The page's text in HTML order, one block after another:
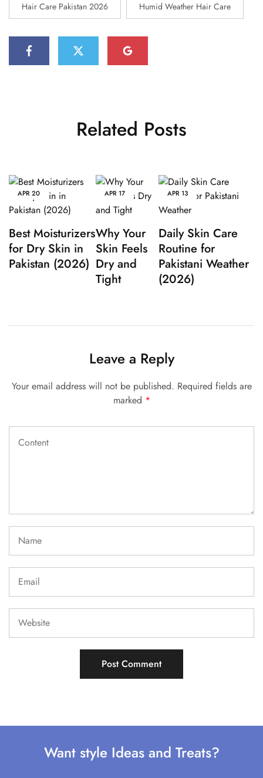
Hair Care Pakistan 2026 Humid Weather Hair Care
Related Posts
APR20
Best Moisturizers
for Dry Skin in
Pakistan (2026)
APR 17
Why Your
Skin Feels
Dry and
Tight
APR13
Daily Skin Care
Routine for
Pakistani Weather
(2026)
Leave a Reply
Your email address will not be published. Required fields are
marked *
Want style Ideas and Treats?